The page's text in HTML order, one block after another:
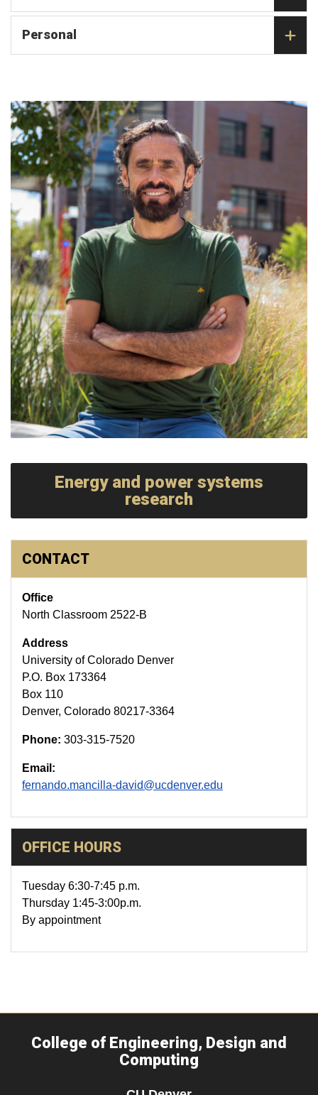
Personal
Energy and power systems
research
CONTACT
Office
North Classroom 2522-B
Address
University of Colorado Denver
P.O. Box 173364
Box 110
Denver, Colorado 80217-3364
Phone: 303-315-7520
Email:
fernando.mancilla-david@ucdenver.edu
OFFICE HOURS
Tuesday 6:30-7:45 p.m.
Thursday 1:45-3:00p.m.
By appointment
College of Engineering, Design and
Computing